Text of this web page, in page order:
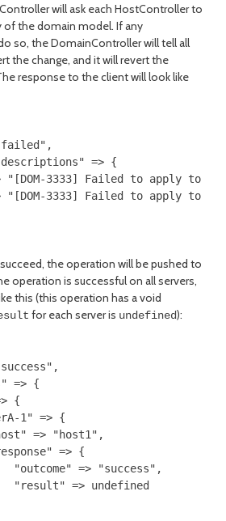
will ask each HostController to
of the domain model. If any
so, the DomainController will tell all
the change, and it will revert the
response to the client will look like
=> {
3333] Failed to apply to the
3333] Failed to apply to the
the operation will be pushed to
operation is successful on all servers,
this (this operation has a void
for each server is undefined):
=> {
{
=> {
"host1",
=> {
=> "success",
undefined